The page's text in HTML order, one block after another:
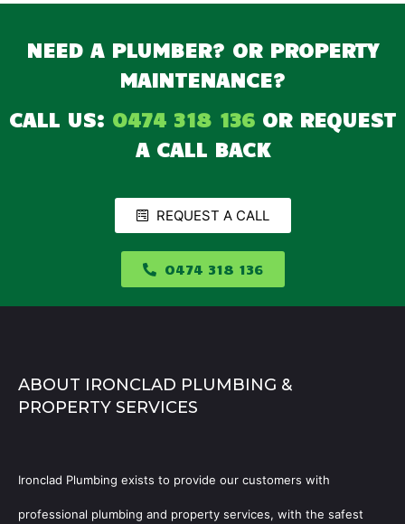
NEED A PLUMBER? OR PROPERTY
MAINTENANCE?
CALL US: 0474 318 136 OR REQUEST
A CALL BACK
REQUEST A CALL
0474 318 136
ABOUT IRONCLAD PLUMBING &
PROPERTY SERVICES
Ironclad Plumbing exists to provide our customers with
professional plumbing and property services, with the safest